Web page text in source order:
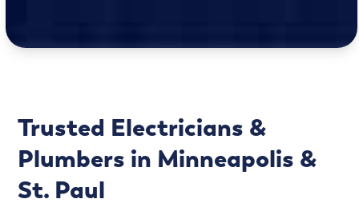
Trusted Electricians &
Plumbers in Minneapolis &
St. Paul